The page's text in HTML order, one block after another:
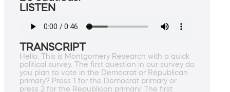
LISTEN
TRANSCRIPT
Hello. This is Montgomery Research with a quick
political survey. The first question in our survey do
you plan to vote in the Democrat or Republican
primary? Press 1 for the Democrat primary or
press 2 for the Republican primary. The first